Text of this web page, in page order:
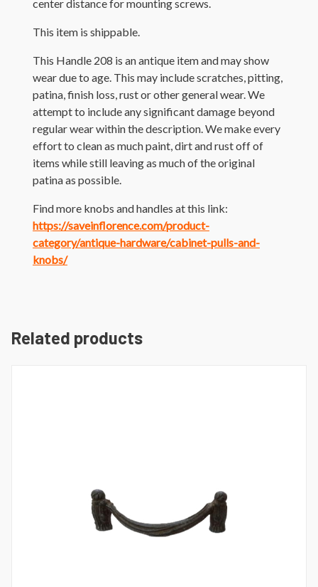
center distance for mounting screws.
This item is shippable.
This Handle 208 is an antique item and may show
wear due to age. This may include scratches, pitting,
patina, finish loss, rust or other general wear. We
attempt to include any significant damage beyond
regular wear within the description. We make every
effort to clean as much paint, dirt and rust off of
items while still leaving as much of the original
patina as possible.
Find more knobs and handles at this link:
https://saveinflorence.com/product-
category/antique-hardware/cabinet-pulls-and-
knobs/
Related products